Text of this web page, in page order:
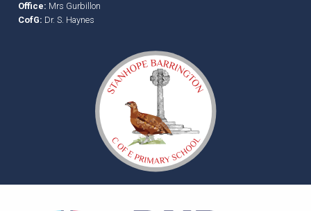
Office: Mrs Gurbillon
CofG: Dr. S. Haynes